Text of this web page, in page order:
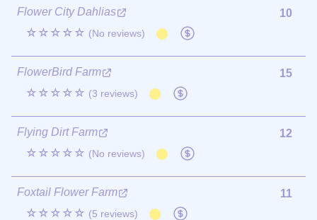
Flower City Dahlias
☆☆☆☆☆ (No reviews)
10
FlowerBird Farm
☆☆☆☆☆ (3 reviews)
15
Flying Dirt Farm
☆☆☆☆☆ (No reviews)
12
Foxtail Flower Farm
☆☆☆☆☆ (5 reviews)
11